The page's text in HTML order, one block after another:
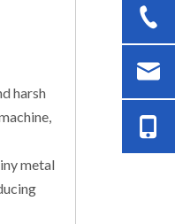
harsh
metal